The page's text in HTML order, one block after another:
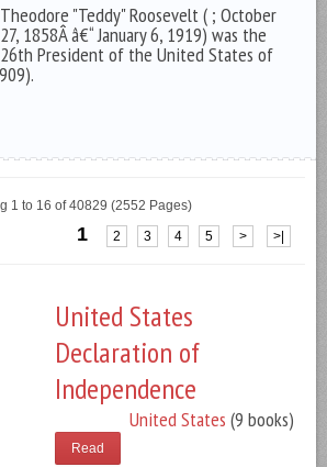
Theodore "Teddy" Roosevelt ( ; October
27, 1858Â â€“ January 6, 1919) was the
26th President of the United States of
1 to 16 of 40829 (2552 Pages)
1 2 3 4 5 > >|
United States
Declaration of
Independence
United States (9 books)
Read